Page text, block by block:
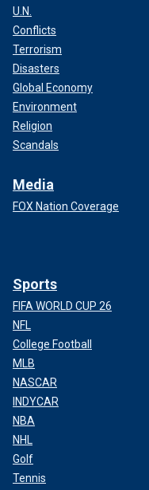
U.N.
Conflicts
Terrorism
Disasters
Global Economy
Environment
Religion
Scandals
Media
FOX Nation Coverage
Sports
FIFA WORLD CUP 26
NFL
College Football
MLB
NASCAR
INDYCAR
NBA
NHL
Golf
Tennis